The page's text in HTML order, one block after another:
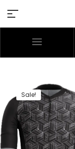
Sale!